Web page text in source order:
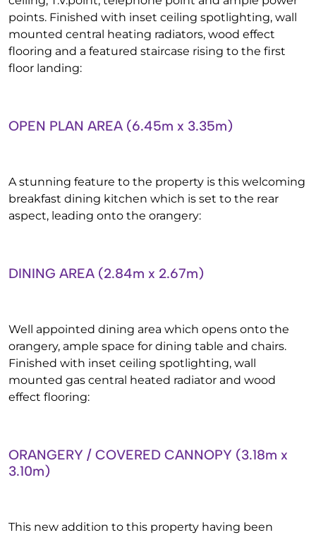
points. Finished with inset ceiling spotlighting, wall
mounted central heating radiators, wood effect
flooring and a featured staircase rising to the first
floor landing:
OPEN PLAN AREA (6.45m x 3.35m)
A stunning feature to the property is this welcoming
breakfast dining kitchen which is set to the rear
aspect, leading onto the orangery:
DINING AREA (2.84m x 2.67m)
Well appointed dining area which opens onto the
orangery, ample space for dining table and chairs.
Finished with inset ceiling spotlighting, wall
mounted gas central heated radiator and wood
effect flooring:
ORANGERY / COVERED CANNOPY (3.18m x
3.10m)
This new addition to this property having been